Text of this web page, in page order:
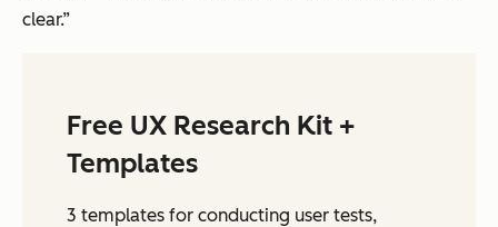
clear.”
Free UX Research Kit +
Templates
3 templates for conducting user tests,